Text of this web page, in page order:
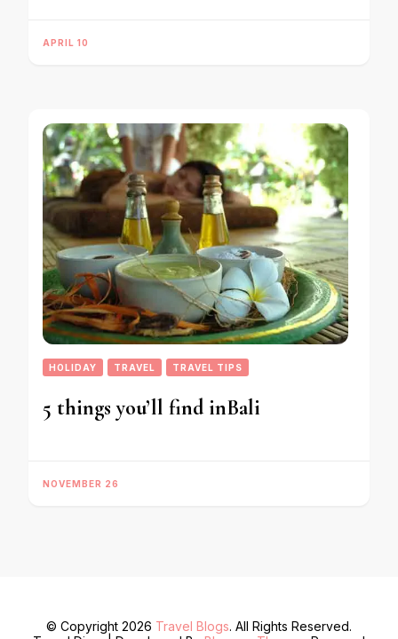
APRIL 10
HOLIDAY TRAVEL TRAVEL TIPS
5 things you’ll find inBali
NOVEMBER 26
© Copyright 2026 Travel Blogs. All Rights Reserved.